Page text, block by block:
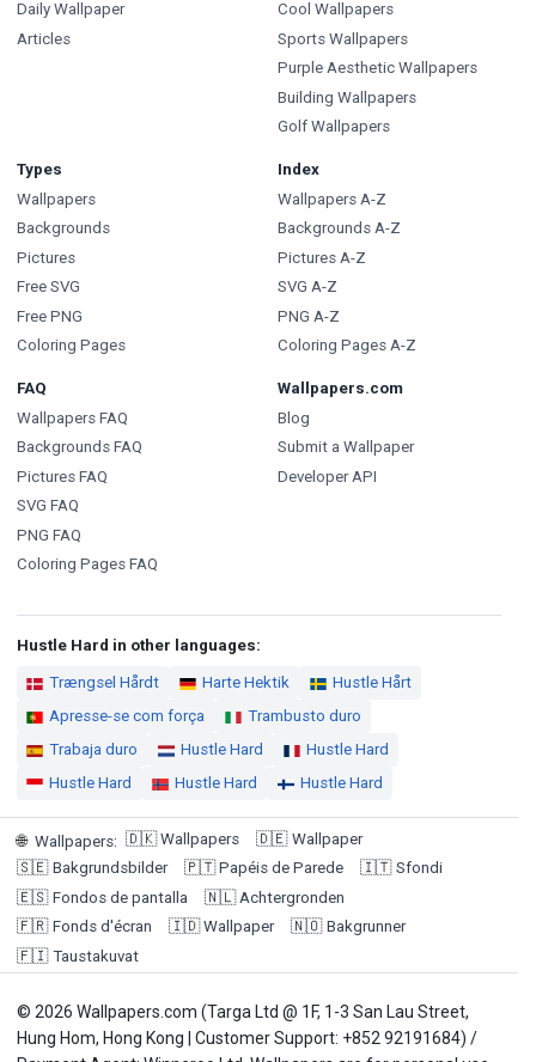
Daily Wallpaper
Articles
Cool Wallpapers
Sports Wallpapers
Purple Aesthetic Wallpapers
Building Wallpapers
Golf Wallpapers
Types
Wallpapers
Backgrounds
Pictures
Free SVG
Free PNG
Coloring Pages
Index
Wallpapers A-Z
Backgrounds A-Z
Pictures A-Z
SVG A-Z
PNG A-Z
Coloring Pages A-Z
FAQ
Wallpapers FAQ
Backgrounds FAQ
Pictures FAQ
SVG FAQ
PNG FAQ
Coloring Pages FAQ
Wallpapers.com
Blog
Submit a Wallpaper
Developer API
Hustle Hard in other languages:
Trængsel Hårdt Harte Hektik
Hustle Hårt
Apresse-se com força
Trambusto duro
Trabaja duro
Hustle Hard
Hustle Hard
Hustle Hard
Hustle Hard Hustle Hard
🌐 Wallpapers: 🇩🇰 Wallpapers 🇩🇪 Wallpaper
🇸🇪 Bakgrundsbilder 🇵🇹 Papéis de Parede 🇮🇹 Sfondi
🇪🇸 Fondos de pantalla 🇳🇱 Achtergronden
🇫🇷 Fonds d'écran 🇮🇩 Wallpaper 🇳🇴 Bakgrunner
🇫🇮 Taustakuvat
© 2026 Wallpapers.com (Targa Ltd @ 1F, 1-3 San Lau Street,
Hung Hom, Hong Kong | Customer Support: +852 92191684) /